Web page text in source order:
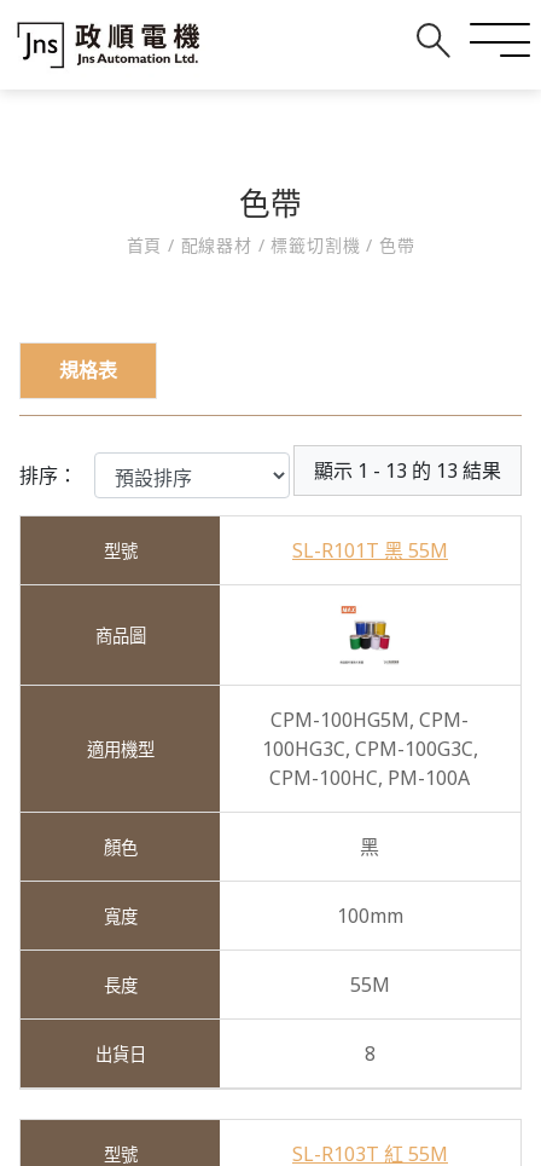
色帶
首頁/ 配線器材 / 標籤切割機/ 色帶
規格表
排序： 顯示 1 - 13 的 13 結果
SL-R101T 黑 55M
CPM-100HG5M,CPM-
100HG3C, CPM-100G3C,
CPM-100HC, PM-100A
黑
100mm
55M
8
SL-R103T 紅 55M